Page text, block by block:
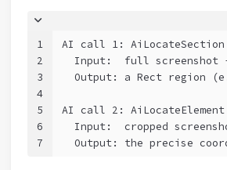
1
2
3
4
5
6
7
AI call 1: AiLocateSection
Input:  full screenshot
Output: a Rect region
AI call 2: AiLocateElement
Input:  cropped
Output: the precise